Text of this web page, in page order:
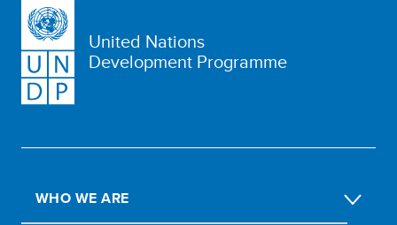
United Nations
Development Programme
WHO WE ARE